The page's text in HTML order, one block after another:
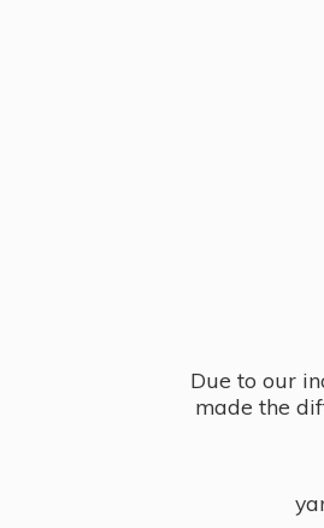
Due to our
made the